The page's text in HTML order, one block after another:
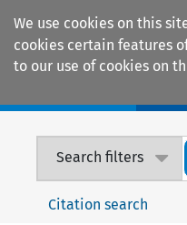
We use cookies on this
cookies certain features
to our use of cookies on
Search filters
Citation search